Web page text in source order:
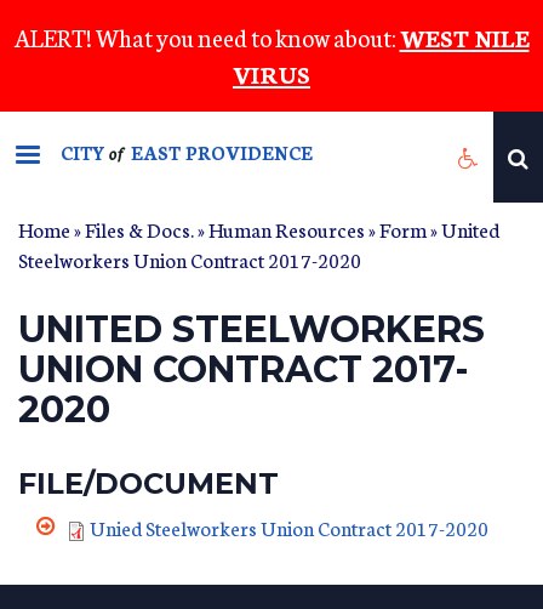
to
content
ALERT! What you need to know about:WEST NILE
VIRUS
CITYof EAST PROVIDENCE
Home»Files & Docs.»Human Resources»Form» United
Steelworkers Union Contract 2017-2020
UNITED STEELWORKERS
UNION CONTRACT 2017-
2020
FILE/DOCUMENT
Unied Steelworkers Union Contract 2017-2020